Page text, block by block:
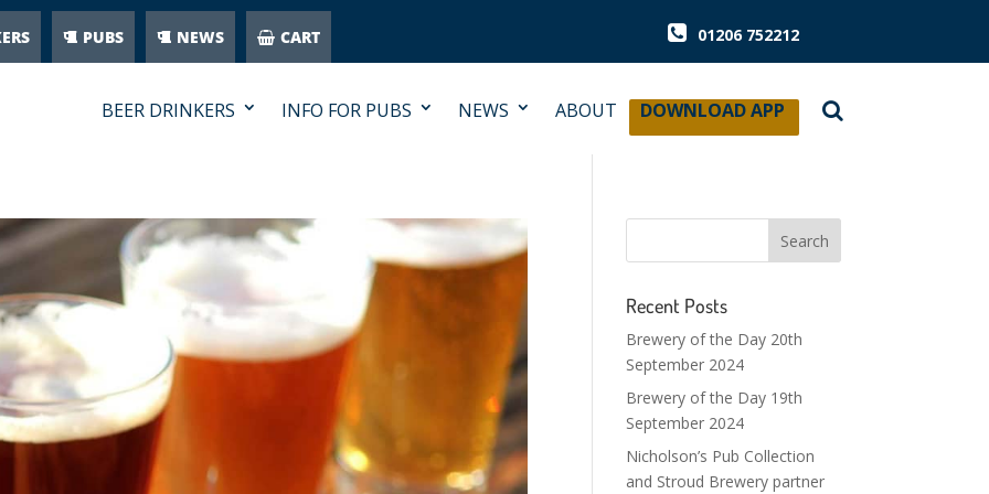
PUBS NEWS CART 01206 752212
BEER DRINKERS INFO FOR PUBS NEWS ABOUT DOWNLOAD APP
Recent Posts
Brewery of the Day 20th
September 2024
Brewery of the Day 19th
September 2024
Nicholson’s Pub Collection
and Stroud Brewery partner